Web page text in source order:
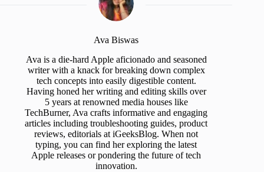
Ava Biswas
Ava is a die-hard Apple aficionado and seasoned
writer with a knack for breaking down complex
tech concepts into easily digestible content.
Having honed her writing and editing skills over
5 years at renowned media houses like
TechBurner, Ava crafts informative and engaging
articles including troubleshooting guides, product
reviews, editorials at iGeeksBlog. When not
typing, you can find her exploring the latest
Apple releases or pondering the future of tech
innovation.